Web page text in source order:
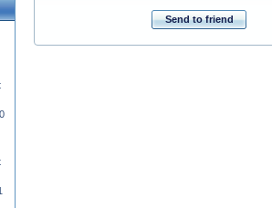
Send to friend